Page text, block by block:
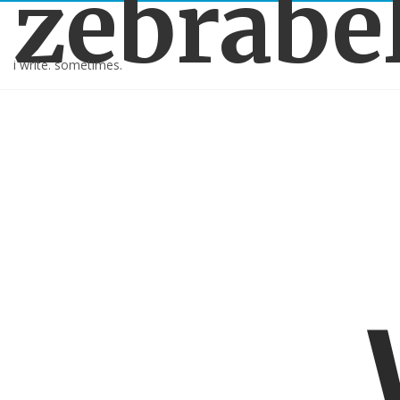
i write. sometimes.